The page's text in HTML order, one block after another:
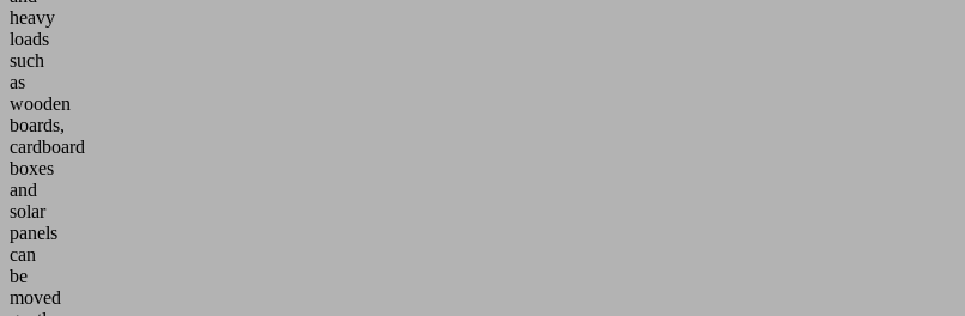
heavy
loads
such
as
wooden
boards,
cardboard
boxes
and
solar
panels
can
be
moved